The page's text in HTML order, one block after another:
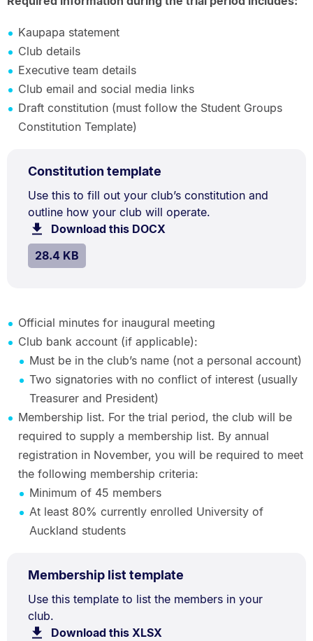
Kaupapa statement
Club details
Executive team details
Club email and social media links
Draft constitution (must follow the Student Groups
Constitution Template)
Constitution template
28.4
kB.
TYPE:
DOCX
Document
Description:
Use this to fill out your club’s constitution and
outline how your club will operate.
Download this DOCXfile.
SIZE:
28.4 KB.
Official minutes for inaugural meeting
Club bank account (if applicable):
Must be in the club’s name (not a personal account)
Two signatories with no conflict of interest (usually
Treasurer and President)
Membership list. For the trial period, the club will be
required to supply a membership list. By annual
registration in November, you will be required to meet
the following membership criteria:
Minimum of 45 members
At least 80% currently enrolled University of
Auckland students
Membership list template
20.9
TYPE:
XLSX
Document
Description:
Use this template to list the members in your
club.
Download this XLSXfile.